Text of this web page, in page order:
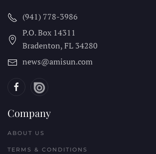
(941) 778-3986
P.O. Box 14311
Bradenton, FL 34280
news@amisun.com
Company
ABOUT US
TERMS & CONDITIONS